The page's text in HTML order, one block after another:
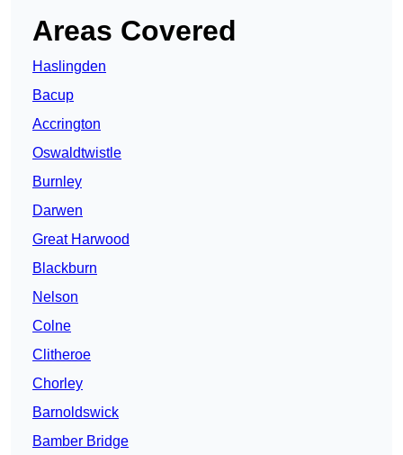
Areas Covered
Haslingden
Bacup
Accrington
Oswaldtwistle
Burnley
Darwen
Great Harwood
Blackburn
Nelson
Colne
Clitheroe
Chorley
Barnoldswick
Bamber Bridge